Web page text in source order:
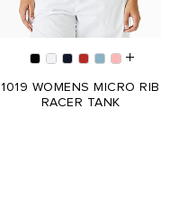
1019 WOMENS MICRO RIB
RACER TANK